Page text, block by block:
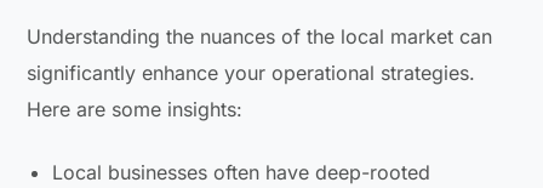
Understanding the nuances of the local market can
significantly enhance your operational strategies.
Here are some insights:
Local businesses often have deep-rooted